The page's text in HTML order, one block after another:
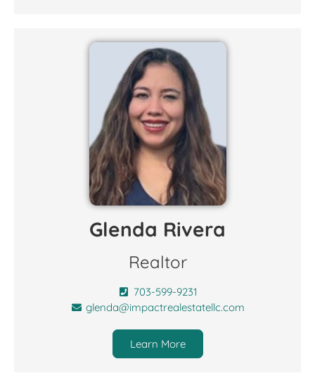
Glenda Rivera
Realtor
703-599-9231
glenda@impactrealestatellc.com
Learn More